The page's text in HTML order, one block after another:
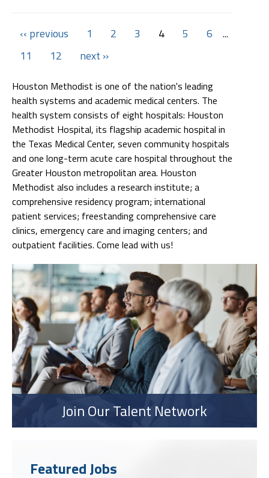
‹‹ previous 1 2 3 4 5 6 ...
11 12 next ››
Houston Methodist is one of the nation's leading
health systems and academic medical centers. The
health system consists of eight hospitals: Houston
Methodist Hospital, its flagship academic hospital in
the Texas Medical Center, seven community hospitals
and one long-term acute care hospital throughout the
Greater Houston metropolitan area. Houston
Methodist also includes a research institute; a
comprehensive residency program; international
patient services; freestanding comprehensive care
clinics, emergency care and imaging centers; and
outpatient facilities. Come lead with us!
Join Our Talent Network
Featured Jobs